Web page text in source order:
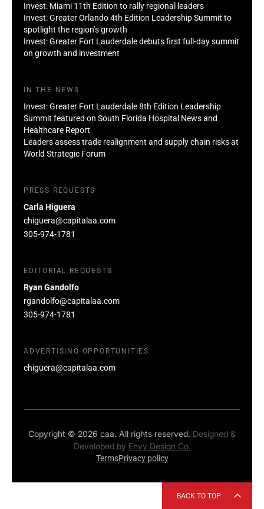
Invest: Miami 11th Edition to rally regional leaders
Invest: Greater Orlando 4th Edition Leadership Summit to
spotlight the region’s growth
Invest: Greater Fort Lauderdale debuts first full-day summit
on growth and investment
IN THE NEWS
Invest: Greater Fort Lauderdale 8th Edition Leadership
Summit featured on South Florida Hospital News and
Healthcare Report
Leaders assess trade realignment and supply chain risks at
World Strategic Forum
PRESS REQUESTS
Carla Higuera
chiguera@capitalaa.com
305-974-1781
EDITORIAL REQUESTS
Ryan Gandolfo
rgandolfo@capitalaa.com
305-974-1781
ADVERTISING OPPORTUNITIES
chiguera@capitalaa.com
Copyright © 2026 caa. All rights reserved. Designed &
Developed by Envy Design Co.
TermsPrivacy policy
BACK TO TOP